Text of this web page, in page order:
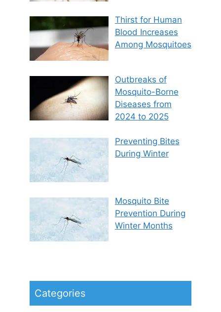
Thirst for Human
Blood Increases
Among Mosquitoes
Outbreaks of
Mosquito-Borne
Diseases from
2024 to 2025
Preventing Bites
During Winter
Mosquito Bite
Prevention During
Winter Months
Categories